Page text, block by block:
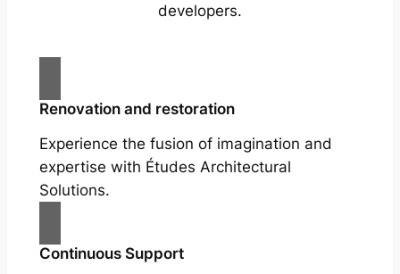
developers.
Renovation and restoration
Experience the fusion of imagination and
expertise with Études Architectural
Solutions.
Continuous Support